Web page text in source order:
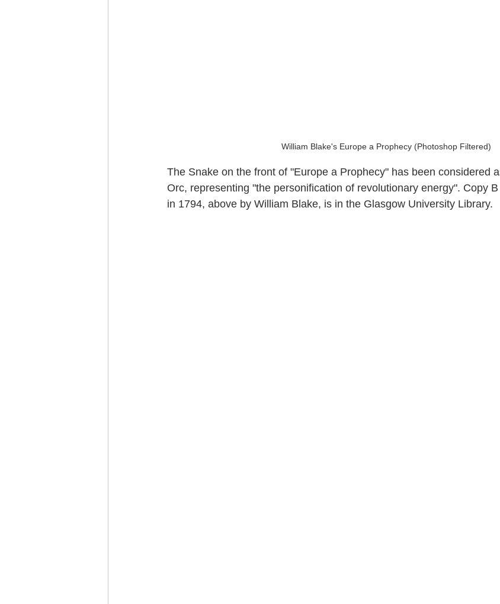
William Blake's Europe a Prophecy (Photoshop Filtered)
The Snake on the front of "Europe a Prophecy" has been considered
Orc, representing "the personification of revolutionary energy". Copy
in 1794, above by William Blake, is in the Glasgow University Library.